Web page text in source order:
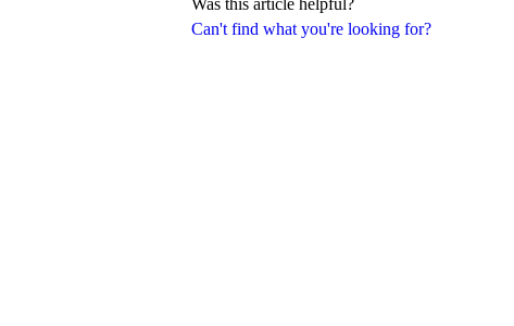
Can't find what you're looking for?